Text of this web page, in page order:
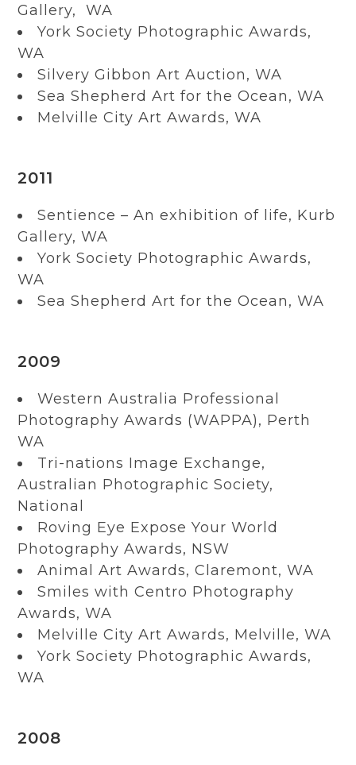
Gallery, WA
York Society Photographic Awards,
WA
Silvery Gibbon Art Auction, WA
Sea Shepherd Art for the Ocean, WA
Melville City Art Awards, WA
2011
Sentience – An exhibition of life, Kurb
Gallery, WA
York Society Photographic Awards,
WA
Sea Shepherd Art for the Ocean, WA
2009
Western Australia Professional
Photography Awards (WAPPA), Perth
WA
Tri-nations Image Exchange,
Australian Photographic Society,
National
Roving Eye Expose Your World
Photography Awards, NSW
Animal Art Awards, Claremont, WA
Smiles with Centro Photography
Awards, WA
Melville City Art Awards, Melville, WA
York Society Photographic Awards,
WA
2008